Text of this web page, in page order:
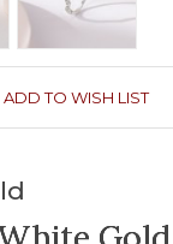
ADD TO WISH LIST